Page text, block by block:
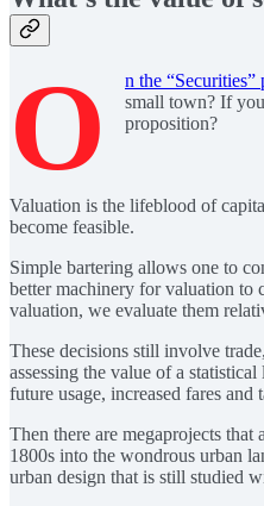
O n the “Securities”
small town? If
proposition?
Valuation is the lifeblood of
become feasible.
Simple bartering allows one to
better machinery for valuation to
valuation, we evaluate them
These decisions still involve
assessing the value of a
future usage, increased fares
Then there are megaprojects
1800s into the wondrous urban
urban design that is still studied